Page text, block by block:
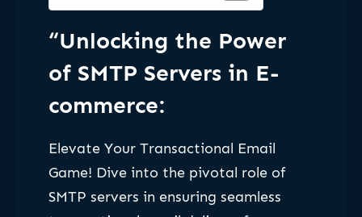
“Unlocking the Power
of SMTP Servers in E-
commerce:
Elevate Your Transactional Email
Game! Dive into the pivotal role of
SMTP servers in ensuring seamless